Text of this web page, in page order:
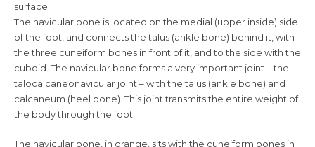
surface.
The navicular bone is located on the medial (upper inside) side
of the foot, and connects the talus (ankle bone) behind it, with
the three cuneiform bones in front of it, and to the side with the
cuboid. The navicular bone forms a very important joint – the
talocalcaneonavicular joint – with the talus (ankle bone) and
calcaneum (heel bone). This joint transmits the entire weight of
the body through the foot.
The navicular bone, in orange, sits with the cuneiform bones in